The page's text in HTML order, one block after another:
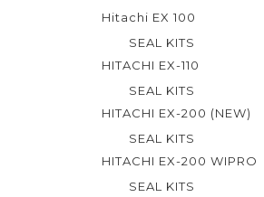
Hitachi EX 100
SEAL KITS
HITACHI EX-110
SEAL KITS
HITACHI EX-200 (NEW)
SEAL KITS
HITACHI EX-200 WIPRO
SEAL KITS